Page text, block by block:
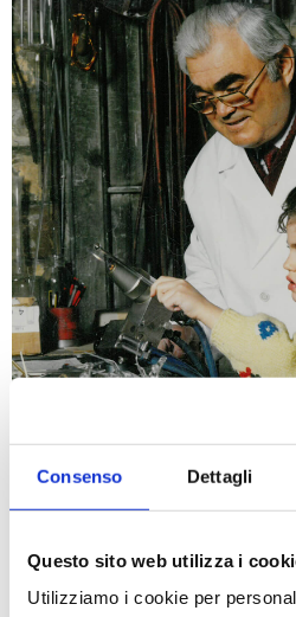
Consenso Dettagli
Questo sito web utilizza i
Utilizziamo i cookie per
the blown glass
leading market name in: